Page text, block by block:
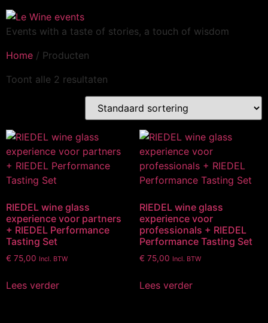
Events with a taste of stories, a touch of wisdom
Home / Producten
Toont alle 2 resultaten
RIEDEL wine glass
experience voor partners
+ RIEDEL Performance
Tasting Set
€ 75,00 Incl. BTW
Lees verder
RIEDEL wine glass
experience voor
professionals + RIEDEL
Performance Tasting Set
€ 75,00 Incl. BTW
Lees verder